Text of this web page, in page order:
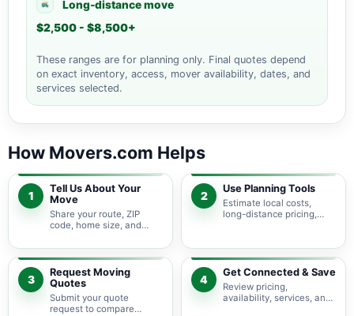
Long-distance move
$2,500 - $8,500+
These ranges are for planning only. Final quotes depend
on exact inventory, access, mover availability, dates, and
services selected.
How Movers.com Helps
1
Tell Us About Your
Move
Share your route, ZIP
code, home size, and
pricing guidance starts
with the right local
context.
2
Use Planning Tools
Estimate local costs,
long-distance pricing,
service options before
requesting quotes.
3
Request Moving
Quotes
Submit your quote
request to compare
4
Get Connected & Save
Review pricing,
availability, services, and